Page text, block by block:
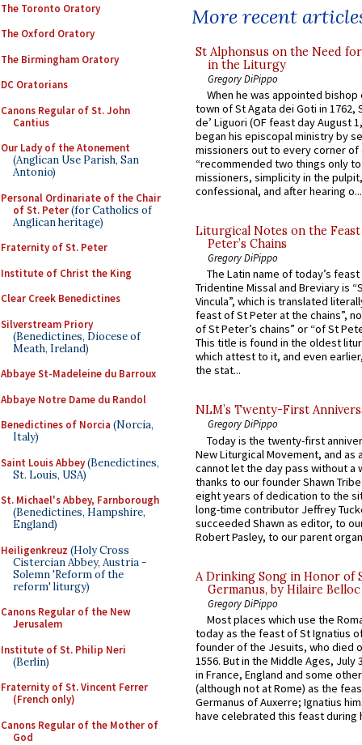
The Toronto Oratory
The Oxford Oratory
The Birmingham Oratory
DC Oratorians
Canons Regular of St. John
Cantius
Our Lady of the Atonement
(Anglican Use Parish, San
Antonio)
Personal Ordinariate of the Chair
of St. Peter(for Catholics of
Anglican heritage)
Fraternity of St. Peter
Institute of Christ the King
Clear Creek Benedictines
Silverstream Priory
(Benedictines, Diocese of
Meath, Ireland)
Abbaye St-Madeleine du Barroux
Abbaye Notre Dame du Randol
Benedictines of Norcia (Norcia,
Italy)
Saint Louis Abbey(Benedictines,
St. Louis, USA)
St. Michael's Abbey, Farnborough
(Benedictines, Hampshire,
England)
Heiligenkreuz (Holy Cross
Cistercian Abbey, Austria -
Solemn 'Reform of the
reform' liturgy)
Canons Regular of the New
Jerusalem
Institute of St. Philip Neri
(Berlin)
Fraternity of St. Vincent Ferrer
(French only)
Canons Regular of the Mother of
God
More recent
St Alphonsus on the Need
in the Liturgy
Gregory DiPippo
When he was appointed
town of St Agata dei Goti in 1762,
de’ Liguori (OF feast day August
began his episcopal ministry by
missioners out to every corner of
“recommended two things only
missioners, simplicity in the
confessional, and after hearing o...
Liturgical Notes on the
Peter’s Chains
Gregory DiPippo
The Latin name of today’s
Tridentine Missal and Breviary is
Vincula”, which is translated
feast of St Peter at the chains”,
of St Peter’s chains” or “of St
This title is found in the oldest
which attest to it, and even
the stat...
NLM’s Twenty-First
Gregory DiPippo
Today is the twenty-first
New Liturgical Movement, and as
cannot let the day pass without a
thanks to our founder Shawn
eight years of dedication to the
long-time contributor Jeffrey
succeeded Shawn as editor, to
Robert Pasley, to our parent
A Drinking Song in Honor of
Germanus, by Hilaire Belloc
Gregory DiPippo
Most places which use the
today as the feast of St Ignatius
founder of the Jesuits, who died
1556. But in the Middle Ages, July
in France, England and some
(although not at Rome) as the
Germanus of Auxerre; Ignatius
have celebrated this feast during